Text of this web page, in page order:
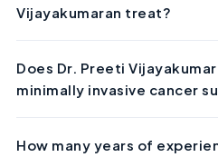
Vijayakumaran treat?
Does Dr. Preeti
minimally invasive cancer
How many years of